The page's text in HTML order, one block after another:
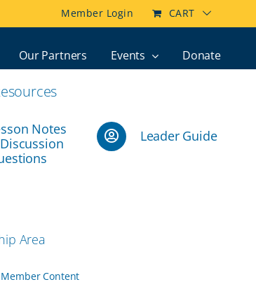
Member Login CART
Our Partners Events Donate
Notes
Leader Guide
Area
Content